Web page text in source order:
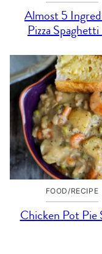
Almost 5
Pizza
FOOD/RECIPE
Chicken Pot Pie